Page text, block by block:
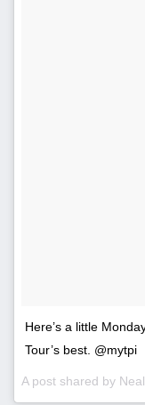
Here’s a little
Tour’s best. @mytpi
A post shared by